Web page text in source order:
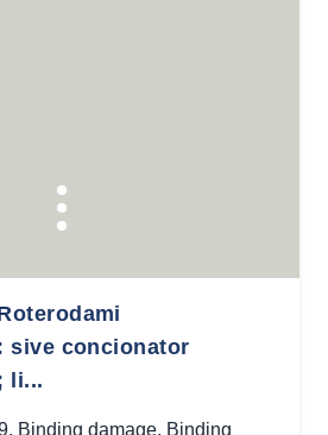
sive concionator
li...
, Binding damage, Binding